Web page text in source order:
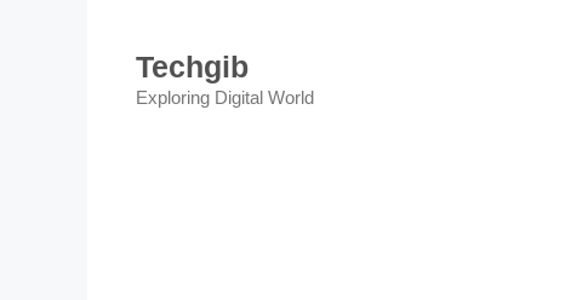
Techgib
Exploring Digital World